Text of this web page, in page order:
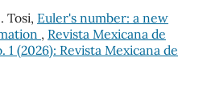
Tosi, Euler's number: a new
, Revista Mexicana de
1 (2026): Revista Mexicana de